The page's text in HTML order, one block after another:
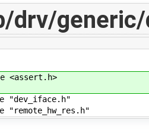
drv/
<assert.h>
"dev_iface.h"
"remote_hw_res.h"